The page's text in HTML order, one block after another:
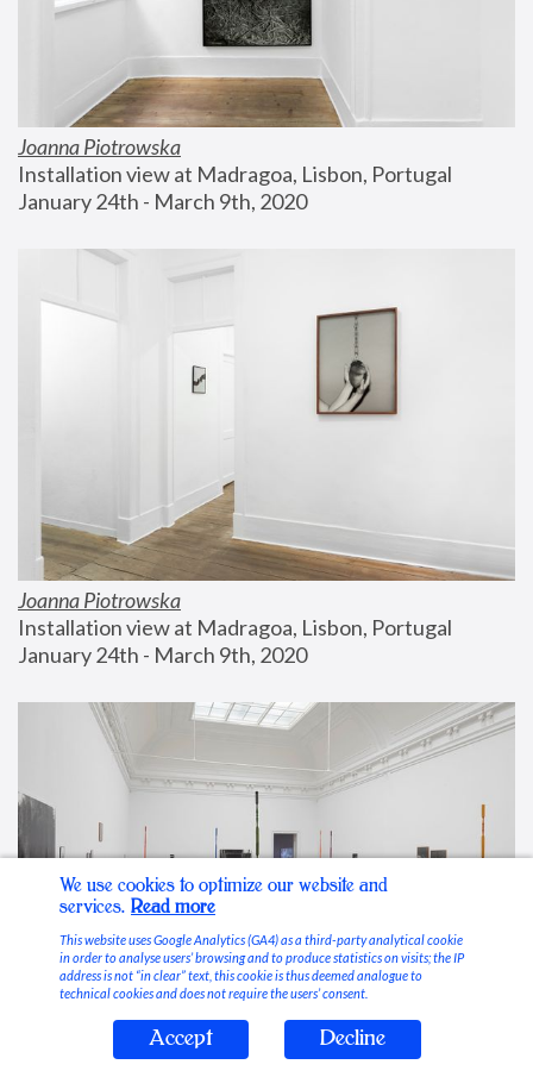
Joanna Piotrowska
Installation view at Madragoa, Lisbon, Portugal
January 24th - March 9th, 2020
Joanna Piotrowska
Installation view at Madragoa, Lisbon, Portugal
January 24th - March 9th, 2020
Stable Vices
We use cookies to optimize our website and
services. Read more
This website uses Google Analytics (GA4) as a third-party analytical cookie
in order to analyse users’ browsing and to produce statistics on visits; the IP
address is not “in clear” text, this cookie is thus deemed analogue to
technical cookies and does not require the users’ consent.
Accept Decline